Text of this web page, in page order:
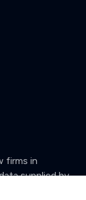
firms in
supplied by